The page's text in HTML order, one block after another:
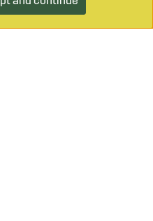
cart